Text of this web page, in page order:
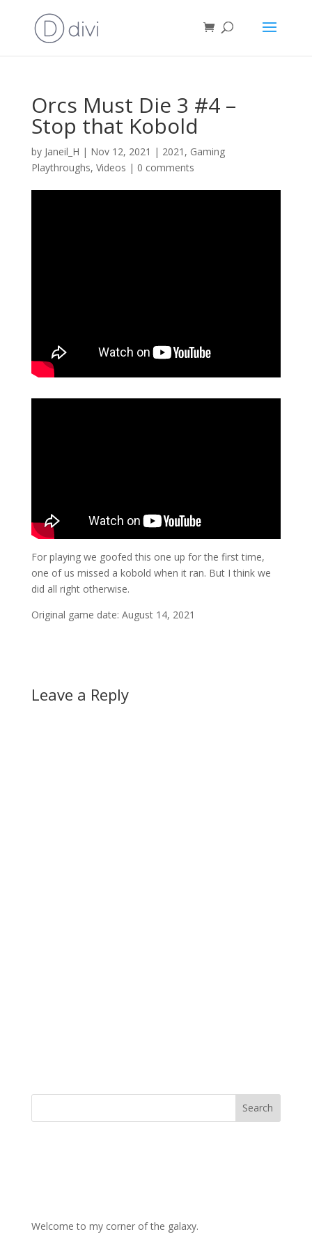
Orcs Must Die 3 #4 –
Stop that Kobold
by Janeil_H | Nov 12, 2021 | 2021 , Gaming
Playthroughs, Videos | 0 comments
For playing we goofed this one up for the first time,
one of us missed a kobold when it ran. But I think we
did all right otherwise.
Original game date: August 14, 2021
Leave a Reply
Welcome to my corner of the galaxy.